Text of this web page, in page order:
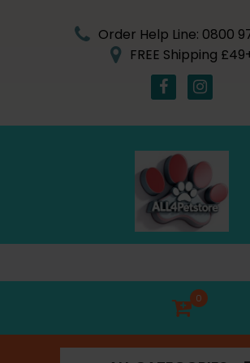
Order Help Line: 0800
FREE Shipping
0